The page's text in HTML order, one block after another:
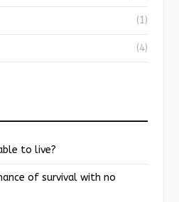
(1)
(4)
to live?
of survival with no